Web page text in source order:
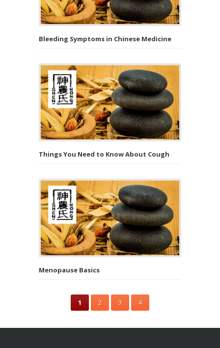
Bleeding Symptoms in Chinese Medicine
Things You Need to Know About Cough
Menopause Basics
1 2 3 4